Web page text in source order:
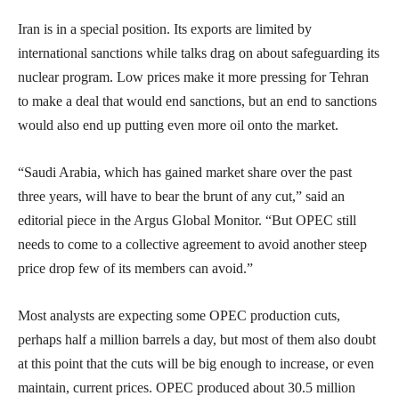
Iran is in a special position. Its exports are limited by
international sanctions while talks drag on about safeguarding its
nuclear program. Low prices make it more pressing for Tehran
to make a deal that would end sanctions, but an end to sanctions
would also end up putting even more oil onto the market.
“Saudi Arabia, which has gained market share over the past
three years, will have to bear the brunt of any cut,” said an
editorial piece in the Argus Global Monitor. “But OPEC still
needs to come to a collective agreement to avoid another steep
price drop few of its members can avoid.”
Most analysts are expecting some OPEC production cuts,
perhaps half a million barrels a day, but most of them also doubt
at this point that the cuts will be big enough to increase, or even
maintain, current prices. OPEC produced about 30.5 million